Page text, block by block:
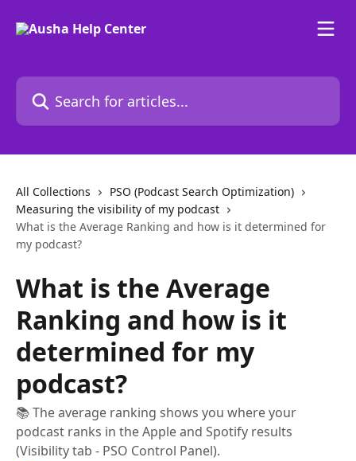
Search for articles...
All Collections
PSO (Podcast Search Optimization)
Measuring the visibility of my podcast
What is the Average Ranking and how is it determined for
my podcast?
What is the Average
Ranking and how is it
determined for my
podcast?
📚 The average ranking shows you where your
podcast ranks in the Apple and Spotify results
(Visibility tab - PSO Control Panel).